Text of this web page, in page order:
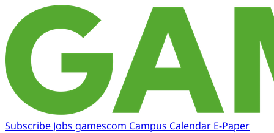
Subscribe Jobs gamescom Campus Calendar E-Paper